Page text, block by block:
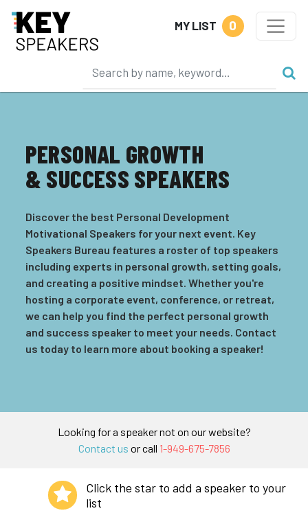
MY LIST 0
PERSONAL GROWTH
& SUCCESS SPEAKERS
Discover the best Personal Development
Motivational Speakers for your next event. Key
Speakers Bureau features a roster of top speakers
including experts in personal growth, setting goals,
and creating a positive mindset. Whether you're
hosting a corporate event, conference, or retreat,
we can help you find the perfect personal growth
and success speaker to meet your needs. Contact
us today to learn more about booking a speaker!
Looking for a speaker not on our website?
Contact us or call 1-949-675-7856
Click the star to add a speaker to your
list